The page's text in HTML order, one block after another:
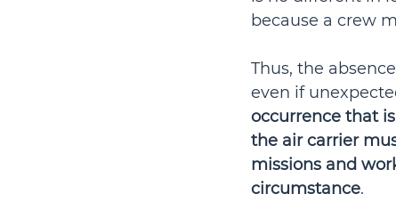
because a crew
Thus, the
even if
occurrence that
the air carrier
missions and
circumstance.